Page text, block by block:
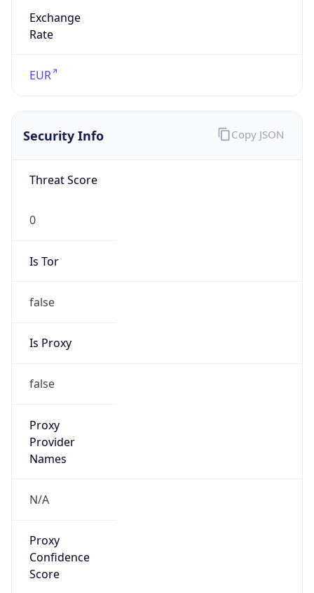
Exchange
Rate
EUR
Security Info
Threat Score
0
Is Tor
false
Is Proxy
false
Proxy
Provider
Names
N/A
Proxy
Confidence
Score
Copy JSON